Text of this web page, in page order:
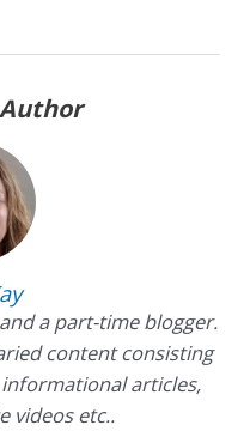
a part-time blogger.
content consisting
articles,
videos etc..